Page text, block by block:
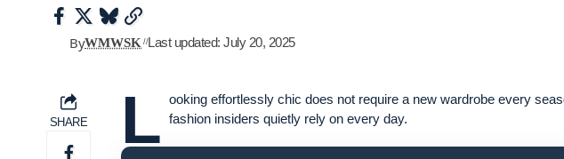
ByWMWSK Last updated: July 20, 2025
SHARE L ooking effortlessly chic does not require a new wardrobe every
fashion insiders quietly rely on every day.